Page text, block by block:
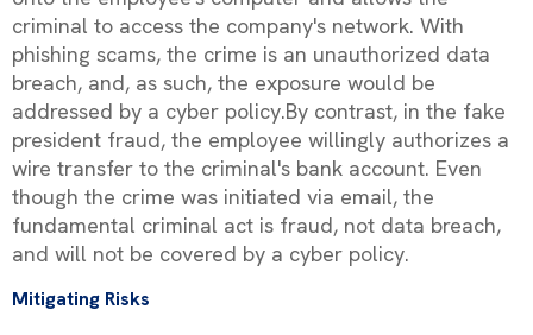
criminal to access the company's network. With
phishing scams, the crime is an unauthorized data
breach, and, as such, the exposure would be
addressed by a cyber policy.By contrast, in the fake
president fraud, the employee willingly authorizes a
wire transfer to the criminal's bank account. Even
though the crime was initiated via email, the
fundamental criminal act is fraud, not data breach,
and will not be covered by a cyber policy.
Mitigating Risks